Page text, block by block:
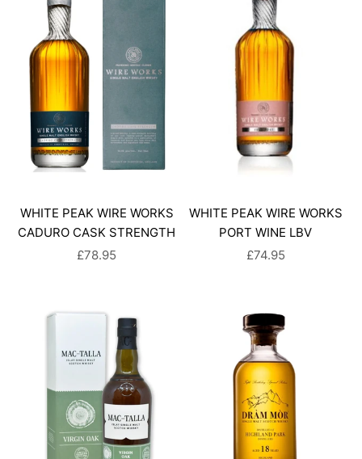
WHITE PEAK WIRE WORKS
CADURO CASK STRENGTH
SALE PRICE
£78.95
WHITE PEAK WIRE WORKS
PORT WINE LBV
SALE PRICE
£74.95